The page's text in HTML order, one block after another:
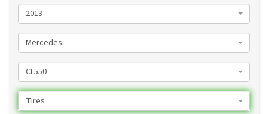
2013
Mercedes
CL550
Tires